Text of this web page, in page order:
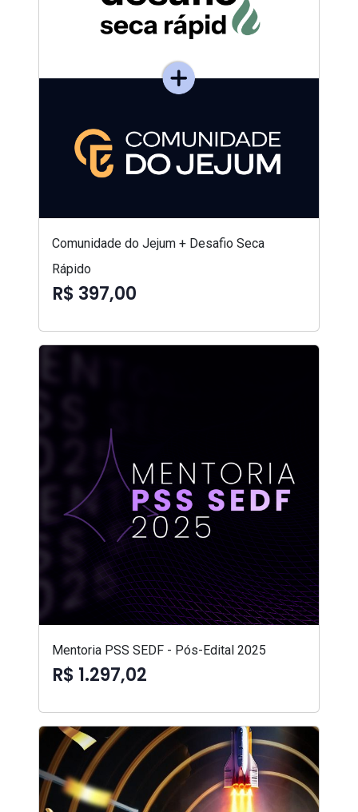
Comunidade do Jejum + Desafio Seca
Rápido
R$ 397,00
Mentoria PSS SEDF - Pós-Edital 2025
R$ 1.297,02